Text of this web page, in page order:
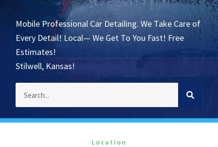
Mobile Professional Car Detailing. We Take Care of
Every Detail! Local— We Get To You Fast! Free
Estimates!
Stilwell, Kansas!
Location